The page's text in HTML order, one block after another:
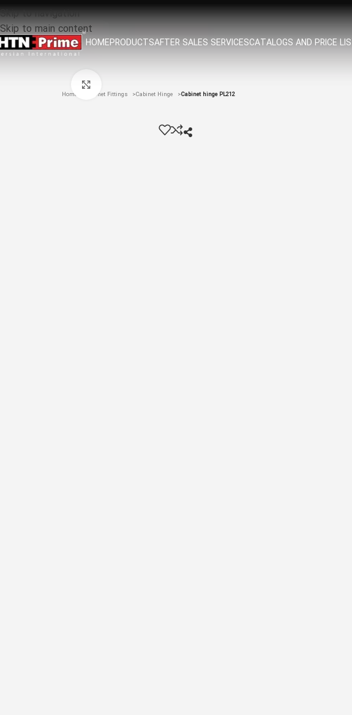
Skip to navigation
Skip to main content
HOMEPRODUCTSAFTER SALES SERVICESCATALOGS AND PRICE
Home Cabinet Fittings Cabinet Hinge Cabinet hinge PL212